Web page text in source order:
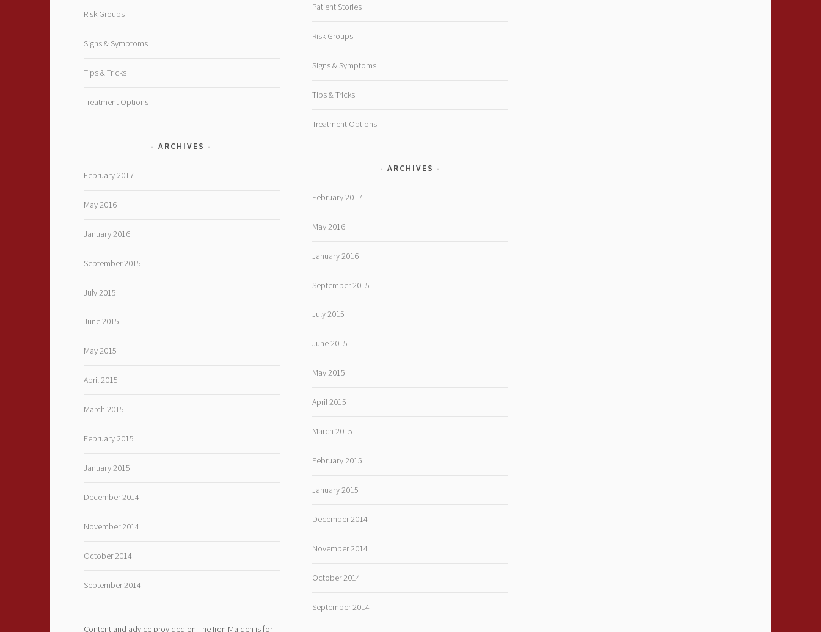
Risk Groups
Signs & Symptoms
Tips & Tricks
Treatment Options
ARCHIVES
February 2017
May 2016
January 2016
September 2015
July 2015
June 2015
May 2015
April 2015
March 2015
February 2015
January 2015
December 2014
November 2014
October 2014
September 2014
Content and advice provided on The Iron Maiden is for
Patient Stories
Risk Groups
Signs & Symptoms
Tips & Tricks
Treatment Options
ARCHIVES
February 2017
May 2016
January 2016
September 2015
July 2015
June 2015
May 2015
April 2015
March 2015
February 2015
January 2015
December 2014
November 2014
October 2014
September 2014